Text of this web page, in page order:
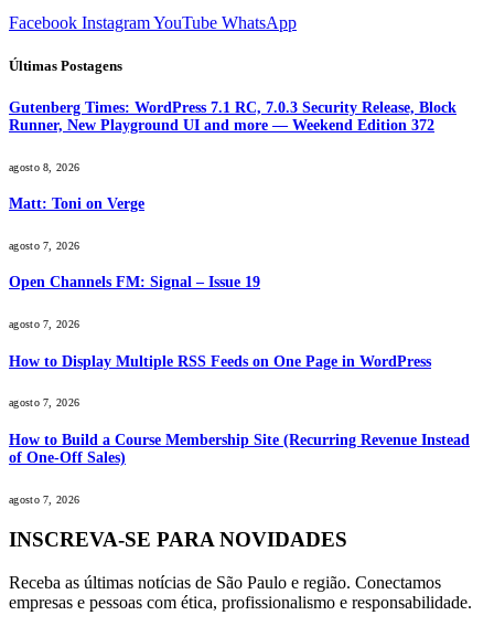
Facebook InstagramYouTube WhatsApp
Últimas Postagens
Gutenberg Times: WordPress 7.1 RC, 7.0.3 Security Release, Block
Runner, New Playground UI and more — Weekend Edition 372
agosto 8, 2026
Matt: Toni on Verge
agosto 7, 2026
Open Channels FM: Signal – Issue 19
agosto 7, 2026
How to Display Multiple RSS Feeds on One Page in WordPress
agosto 7, 2026
How to Build a Course Membership Site (Recurring Revenue Instead
of One-Off Sales)
agosto 7, 2026
INSCREVA-SE PARA NOVIDADES
Receba as últimas notícias de São Paulo e região. Conectamos
empresas e pessoas com ética, profissionalismo e responsabilidade.